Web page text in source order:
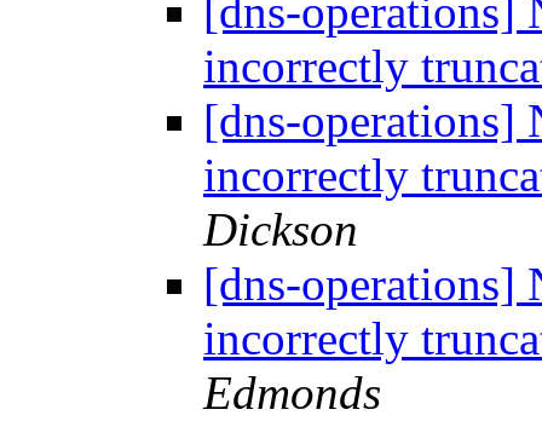
[dns-operations]
incorrectly
[dns-operations]
incorrectly
Dickson
[dns-operations]
incorrectly
Edmonds